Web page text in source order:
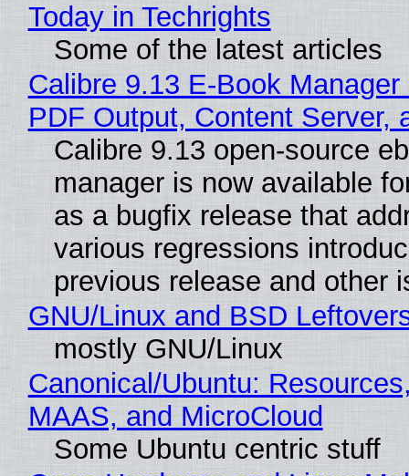
Today in Techrights
Some of the latest articles
Calibre 9.13 E-Book
PDF Output, Content Server,
Calibre 9.13 open-source
manager is now available
as a bugfix release that
various regressions
previous release and other
GNU/Linux and BSD
mostly GNU/Linux
Canonical/Ubuntu:
MAAS, and MicroCloud
Some Ubuntu centric stuff